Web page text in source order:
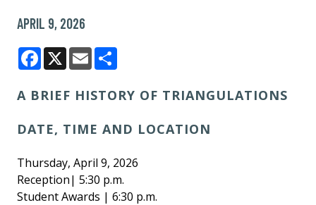
APRIL 9, 2026
Facebook
X Email
A BRIEF HISTORY OF TRIANGULATIONS
DATE, TIME AND LOCATION
Thursday, April 9, 2026
Reception| 5:30 p.m.
Student Awards | 6:30 p.m.